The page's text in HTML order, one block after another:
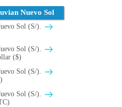
Nuevo Sol
Sol (S/).
Sol (S/).
($)
Sol (S/).
Sol (S/).